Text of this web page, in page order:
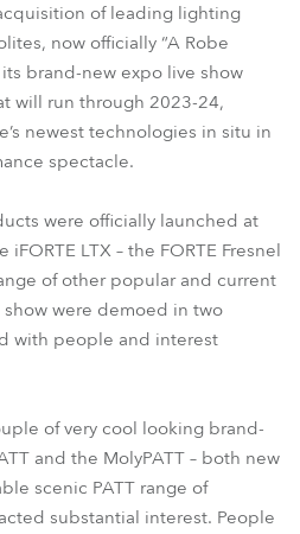
LTX WB
LTX FS
Fresnel
PC
of leading lighting
now officially “A Robe
brand-new expo live show
will run through 2023-24,
newest technologies in situ in
spectacle.
were officially launched at
LTX – the FORTE Fresnel
of other popular and current
were demoed in two
with people and interest
of very cool looking brand-
and the MolyPATT – both new
scenic PATT range of
substantial interest. People